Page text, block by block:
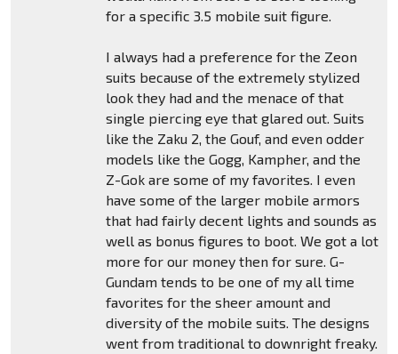
for a specific 3.5 mobile suit figure.
I always had a preference for the Zeon
suits because of the extremely stylized
look they had and the menace of that
single piercing eye that glared out. Suits
like the Zaku 2, the Gouf, and even odder
models like the Gogg, Kampher, and the
Z-Gok are some of my favorites. I even
have some of the larger mobile armors
that had fairly decent lights and sounds as
well as bonus figures to boot. We got a lot
more for our money then for sure. G-
Gundam tends to be one of my all time
favorites for the sheer amount and
diversity of the mobile suits. The designs
went from traditional to downright freaky.